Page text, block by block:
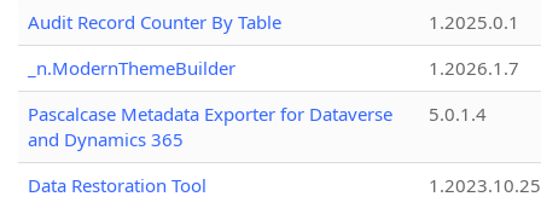
Audit Record Counter By Table
1.2025.0.1
_n.ModernThemeBuilder
1.2026.1.7
Pascalcase Metadata Exporter for Dataverse
and Dynamics 365
5.0.1.4
Data Restoration Tool 1.2023.10.25